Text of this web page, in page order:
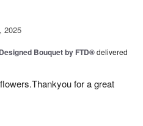
2025
Bouquet by FTD®delivered
for a great